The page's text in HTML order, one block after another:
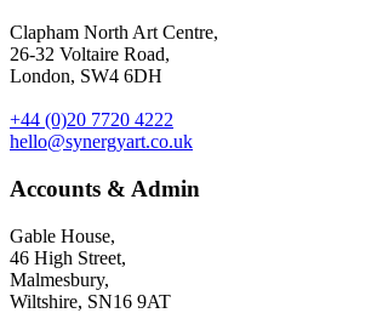
Clapham North Art Centre,
26-32 Voltaire Road,
London, SW4 6DH
+44 (0)20 7720 4222
hello@synergyart.co.uk
Accounts & Admin
Gable House,
46 High Street,
Malmesbury,
Wiltshire, SN16 9AT